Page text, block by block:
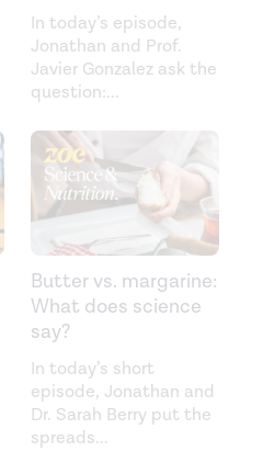
In today’s episode,
Jonathan and Prof.
Javier Gonzalez ask the
question:...
Butter vs. margarine:
What does science
say?
In today’s short
episode, Jonathan and
Dr. Sarah Berry put the
spreads...